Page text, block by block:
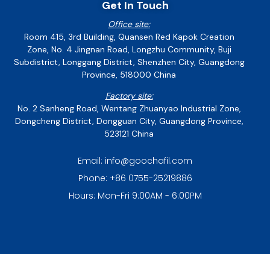
Get In Touch
Office site:
Room 415, 3rd Building, Quansen Red Kapok Creation
Zone, No. 4 Jingnan Road, Longzhu Community, Buji
Subdistrict, Longgang District, Shenzhen City, Guangdong
Province, 518000 China
Factory site:
No. 2 Sanheng Road, Wentang Zhuanyao Industrial Zone,
Dongcheng District, Dongguan City, Guangdong Province,
523121 China
Email: info@goochafil.com
Phone: +86 0755-25219886
Hours: Mon-Fri 9:00AM - 6:00PM